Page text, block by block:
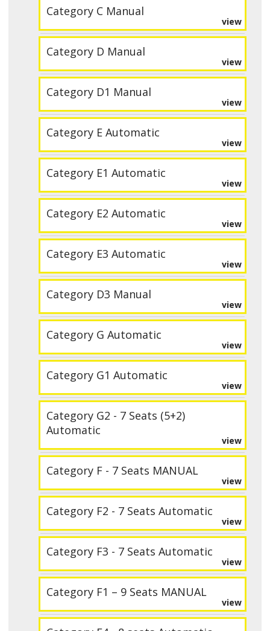
Category C Manual
view
Category D Manual
view
Category D1 Manual
view
Category E Automatic
view
Category E1 Automatic
view
Category E2 Automatic
view
Category E3 Automatic
view
Category D3 Manual
view
Category G Automatic
view
Category G1 Automatic
view
Category G2 - 7 Seats (5+2)
Automatic
view
Category F - 7 Seats MANUAL
view
Category F2 - 7 Seats Automatic
view
Category F3 - 7 Seats Automatic
view
Category F1 – 9 Seats MANUAL
view